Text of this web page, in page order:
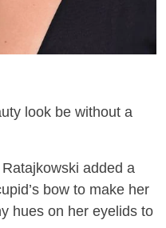
look be without a
added a
s bow to make her
hues on her eyelids to